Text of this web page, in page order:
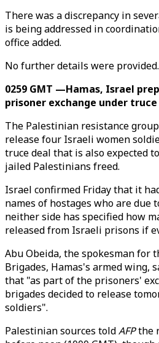
There was a discrepancy in
is being addressed in
office added.
No further details were provided.
0259 GMT —Hamas, Israel
prisoner exchange under truce
The Palestinian resistance
release four Israeli women
truce deal that is also expected
jailed Palestinians freed.
Israel confirmed Friday that it
names of hostages who are due
neither side has specified how
released from Israeli prisons if
Abu Obeida, the spokesman for
Brigades, Hamas's armed wing,
that "as part of the prisoners'
brigades decided to release
soldiers".
Palestinian sources toldAFPthe